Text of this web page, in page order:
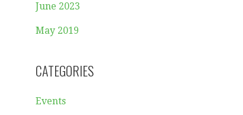
June 2023
May 2019
CATEGORIES
Events